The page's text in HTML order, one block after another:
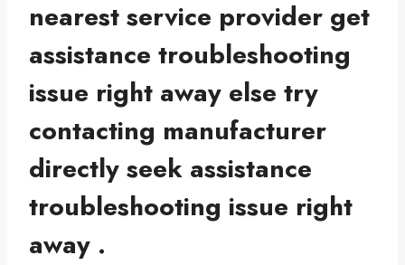
nearest service provider get
assistance troubleshooting
issue right away else try
contacting manufacturer
directly seek assistance
troubleshooting issue right
away .